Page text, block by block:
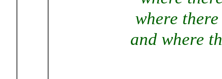
where
and where